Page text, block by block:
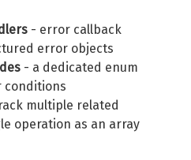
- error callback
error objects
- a dedicated enum
multiple related
operation as an array